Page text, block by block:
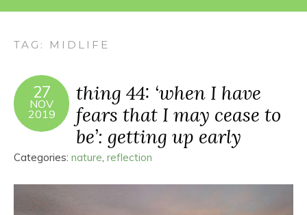
TAG: MIDLIFE
27
NOV
2019
thing 44: ‘when I have
fears that I may cease to
be’: getting up early
Categories: nature, reflection